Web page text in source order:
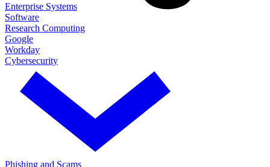
Enterprise Systems
Software
Research Computing
Google
Workday
Cybersecurity
Phishing and Scams